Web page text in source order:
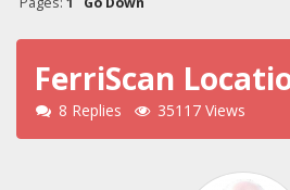
FerriScan
8 Replies 35117 Views